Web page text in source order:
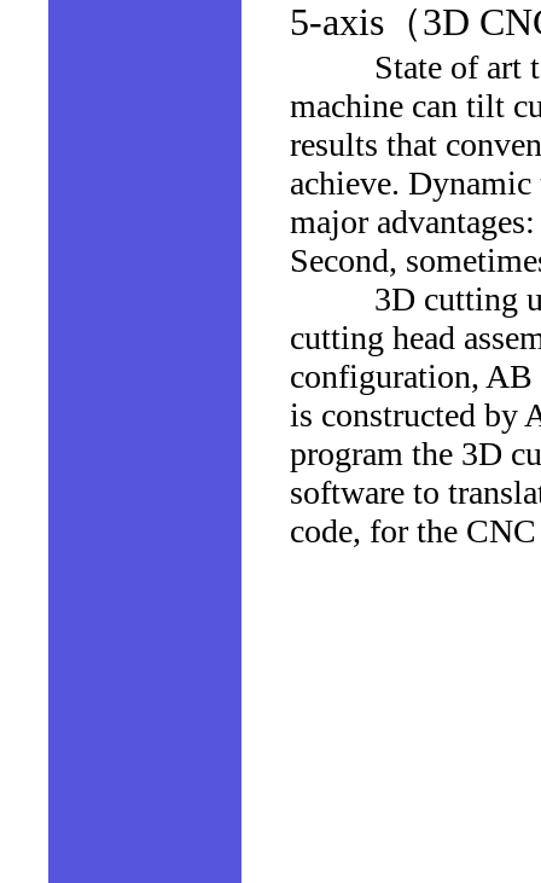
5-axis（3D
State of art
machine can tilt
results that
achieve.
major
Second,
3D cutting
cutting head
configuration,
is constructed by
program the 3D
software to
code, for the